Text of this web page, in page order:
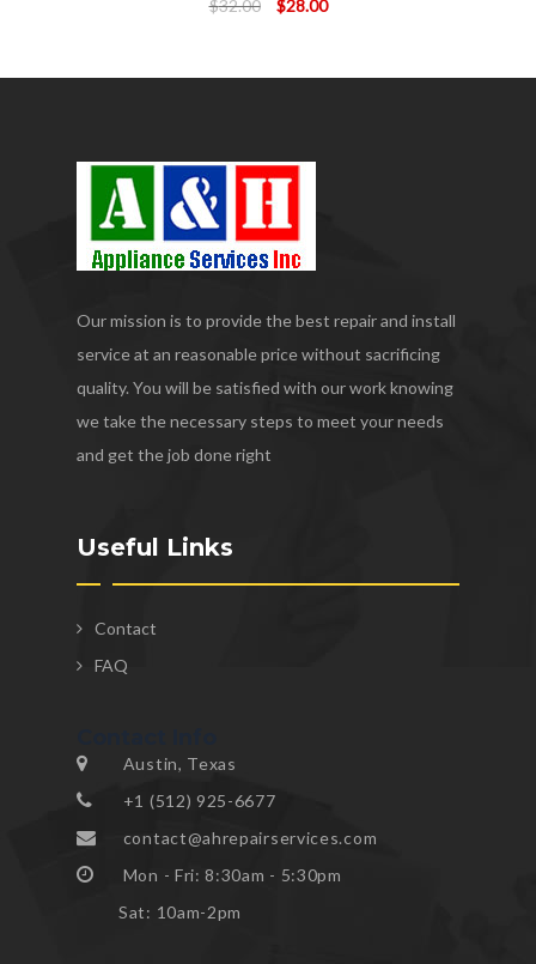
$32.00
$32.00.
$28.00
$28.00.
Our mission is to provide the best repair and install
service at an reasonable price without sacrificing
quality. You will be satisfied with our work knowing
we take the necessary steps to meet your needs
and get the job done right
Useful Links
Contact
FAQ
Austin, Texas
+1 (512) 925-6677
contact@ahrepairservices.com
Mon - Fri: 8:30am - 5:30pm
Sat: 10am-2pm